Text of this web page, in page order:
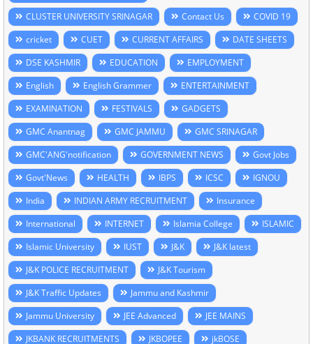
CLUSTER UNIVERSITY SRINAGAR
Contact Us
COVID 19
cricket
CUET CURRENT AFFAIRS
DATE SHEETS
DSE KASHMIR
EDUCATION
EMPLOYMENT
English
English Grammer
ENTERTAINMENT
EXAMINATION
FESTIVALS
GADGETS
GMC Anantnag
GMC JAMMU
GMC SRINAGAR
GMC'ANG'notification
GOVERNMENT NEWS
Govt Jobs
Govt'News
HEALTH IBPS ICSC
IGNOU
India
INDIAN ARMY RECRUITMENT
Insurance
International
INTERNET Islamia College
ISLAMIC
Islamic University
IUST J&K
J&K latest
J&K POLICE RECRUITMENT
J&K Tourism
J&K Traffic Updates
Jammu and Kashmir
Jammu University
JEE Advanced
JEE MAINS
JKBANK RECRUITMENTS
JKBOPEE
jkBOSE